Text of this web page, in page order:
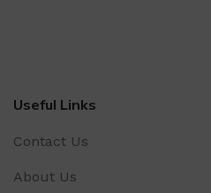
Useful Links
Contact Us
About Us